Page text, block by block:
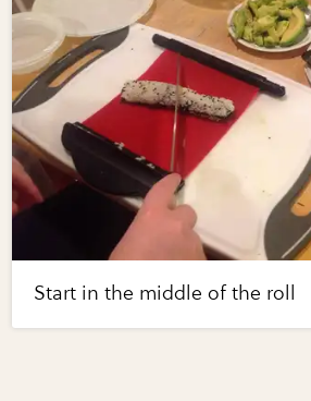
Start in the middle of the roll